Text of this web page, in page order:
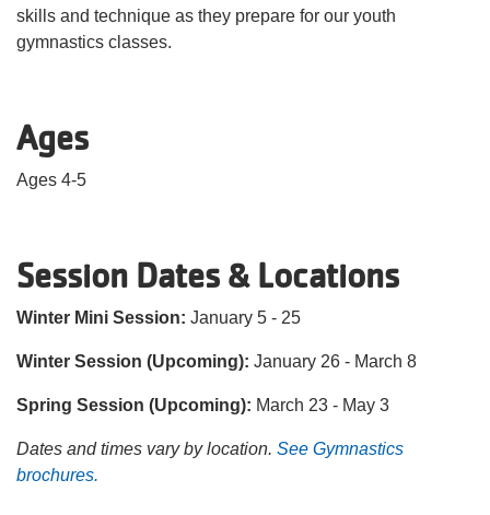
LOCATIONS
GIVE
skills and technique as they prepare for our youth
gymnastics classes.
Ages
Ages 4-5
Session Dates & Locations
Winter Mini Session: January 5 - 25
Winter Session (Upcoming): January 26 - March 8
Spring Session (Upcoming): March 23 - May 3
Dates and times vary by location. See Gymnastics
brochures.